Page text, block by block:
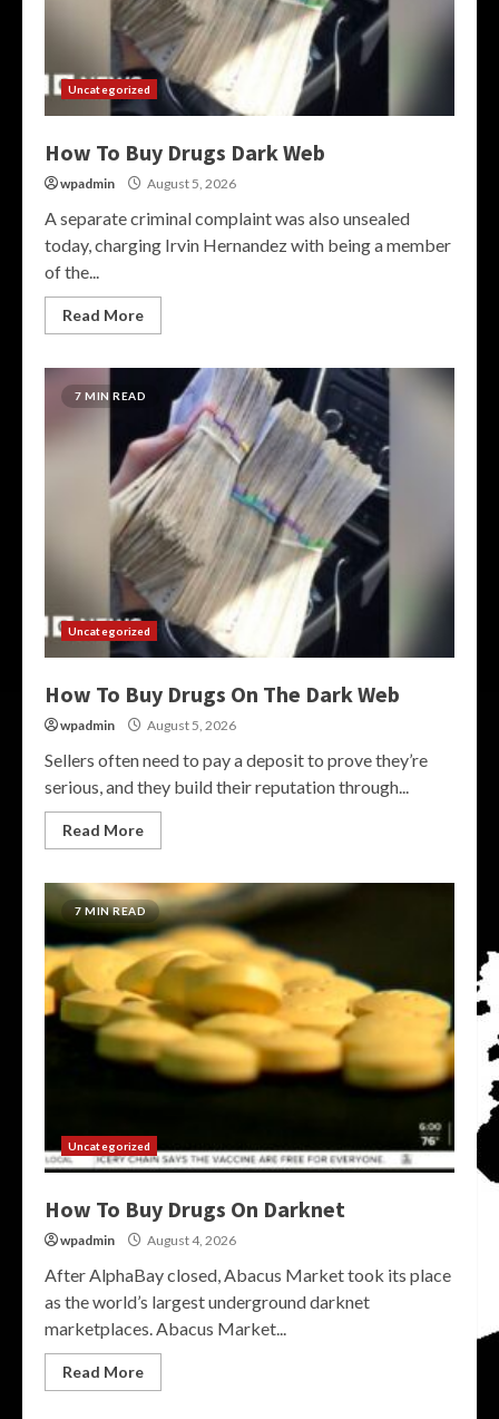
Uncategorized
How To Buy Drugs Dark Web
wpadmin August 5, 2026
A separate criminal complaint was also unsealed
today, charging Irvin Hernandez with being a member
of the...
Read More
7 MIN READ
Uncategorized
How To Buy Drugs On The Dark Web
wpadmin August 5, 2026
Sellers often need to pay a deposit to prove they’re
serious, and they build their reputation through...
Read More
7 MIN READ
Uncategorized
How To Buy Drugs On Darknet
wpadmin August 4, 2026
After AlphaBay closed, Abacus Market took its place
as the world’s largest underground darknet
marketplaces. Abacus Market...
Read More